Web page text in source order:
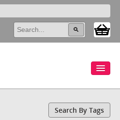
Search By Tags